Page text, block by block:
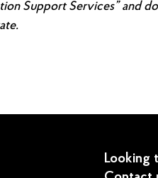
Support Services” and
Looking